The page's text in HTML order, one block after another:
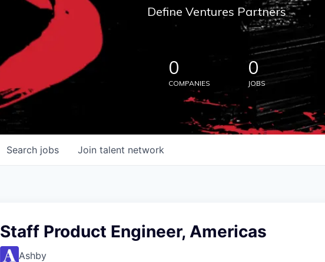
Define Ventures Partners
0
COMPANIES
0
JOBS
Search jobs Join talent network
Staff Product Engineer, Americas
Ashby